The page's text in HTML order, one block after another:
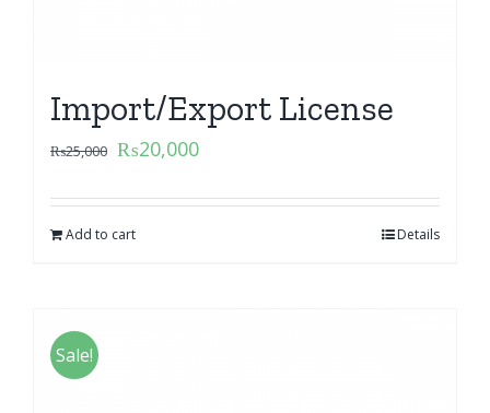
Import/Export License
₨25,000 ₨20,000
Add to cart Details
Sale!